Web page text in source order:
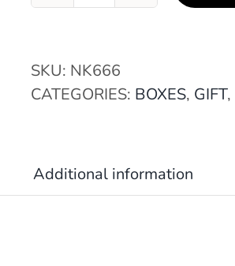
x
6
SKU: NK666
CATEGORIES: BOXES, GIFT,
Additional information